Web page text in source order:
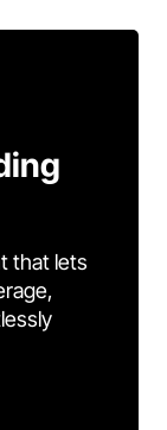
that lets